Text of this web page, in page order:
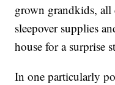
grown grandkids, all
sleepover supplies
house for a surprise
In one particularly